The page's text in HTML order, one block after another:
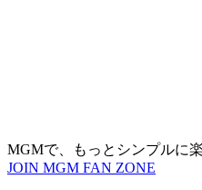
MGMで、もっとシンプルに
JOIN MGM FAN ZONE